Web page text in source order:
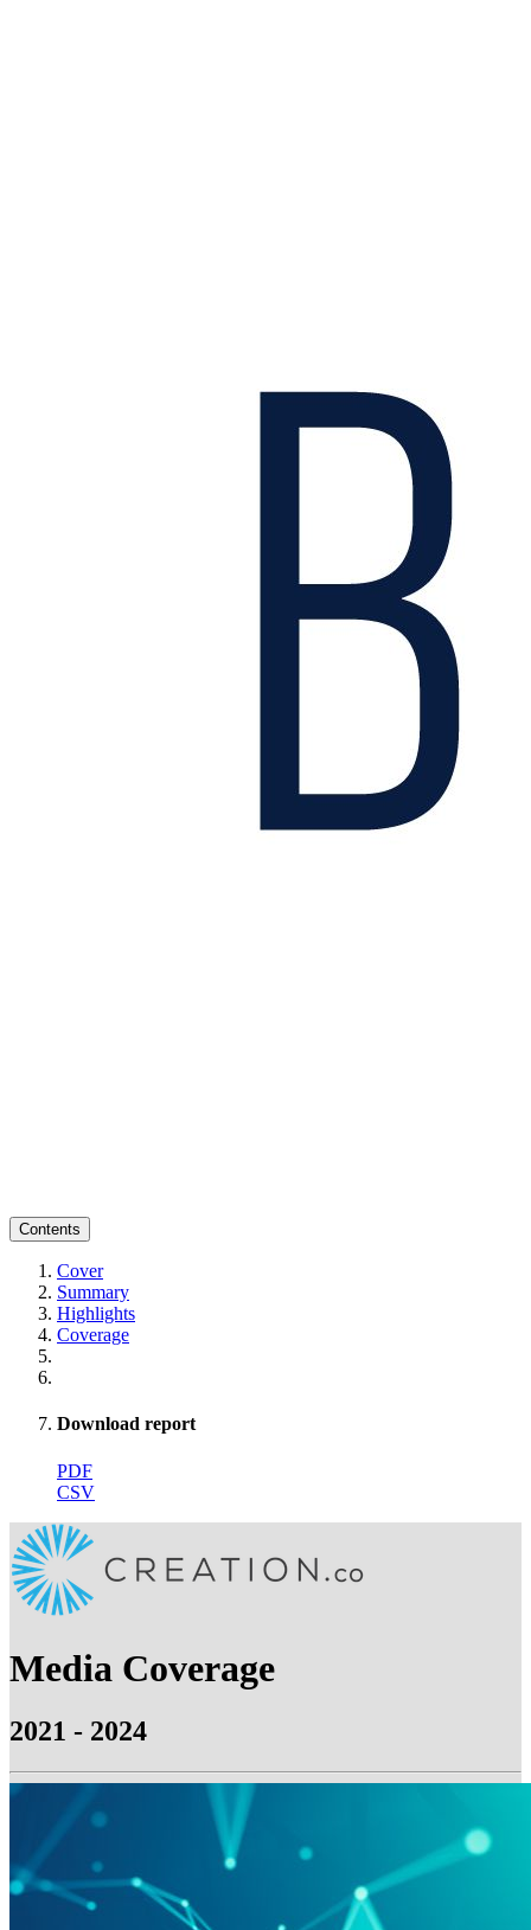
Contents
Cover
Summary
Highlights
Coverage
Download report
PDF
CSV
Media Coverage
2021 - 2024